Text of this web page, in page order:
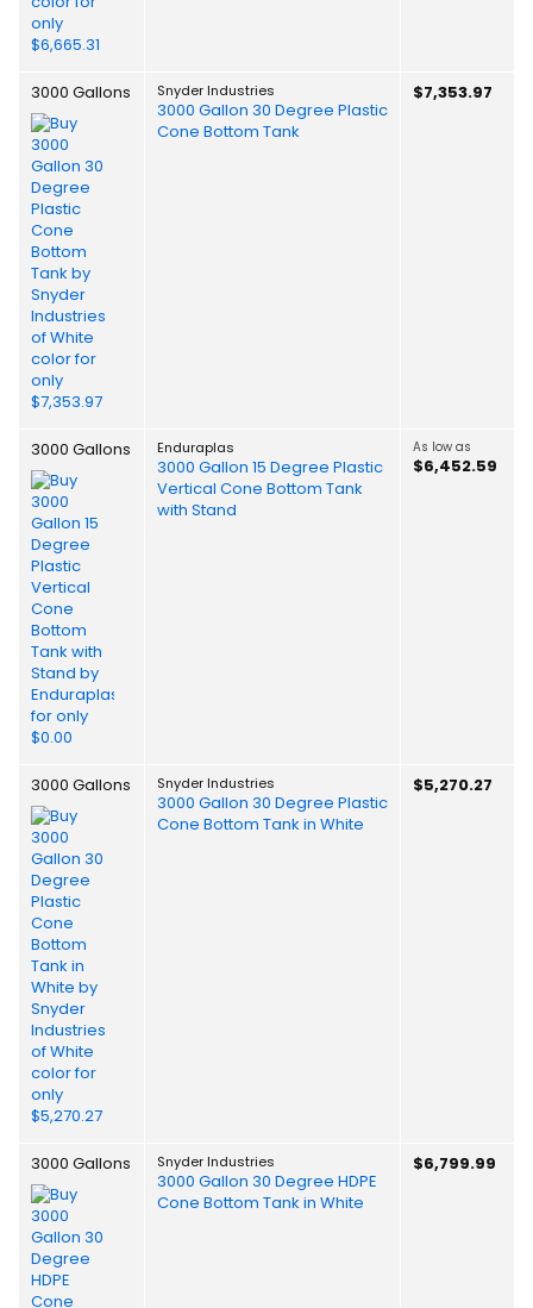
3000 Gallons Snyder Industries
3000 Gallon 30 Degree Plastic
Cone Bottom Tank
$7,353.97
3000 Gallons Enduraplas
3000 Gallon 15 Degree Plastic
Vertical Cone Bottom Tank
with Stand
As low as
$6,452.59
3000 Gallons Snyder Industries
3000 Gallon 30 Degree Plastic
Cone Bottom Tank in White
$5,270.27
3000 Gallons Snyder Industries
3000 Gallon 30 Degree HDPE
Cone Bottom Tank in White
$6,799.99